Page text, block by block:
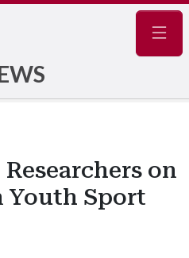
on
Youth Sport